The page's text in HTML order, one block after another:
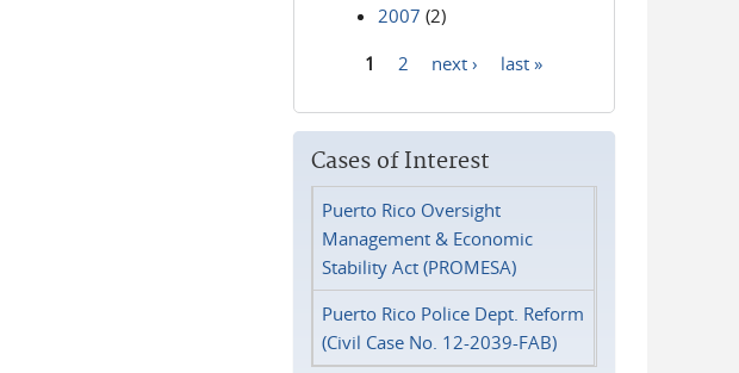
2007 (2)
1 2 next › last »
Cases of Interest
Puerto Rico Oversight
Management & Economic
Stability Act (PROMESA)
Puerto Rico Police Dept. Reform
(Civil Case No. 12-2039-FAB)